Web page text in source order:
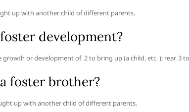
up with another child of different parents.
development?
or development of. 2 to bring up (a child, etc. ); rear. 3
foster brother?
up with another child of different parents.